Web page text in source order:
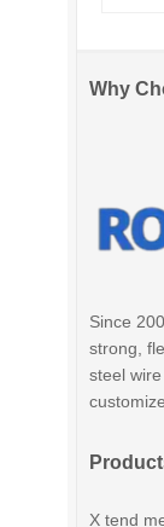
Why
Since
strong,
steel
X tend